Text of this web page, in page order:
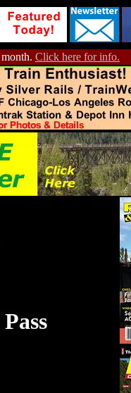
Click here for info.